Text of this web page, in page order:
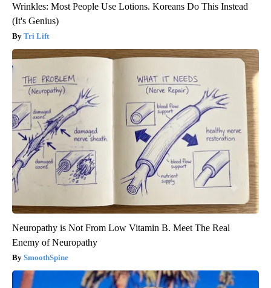
Wrinkles: Most People Use Lotions. Koreans Do This Instead
(It's Genius)
Tri Lift
Neuropathy is Not From Low Vitamin B. Meet The Real
Enemy of Neuropathy
SmoothSpine